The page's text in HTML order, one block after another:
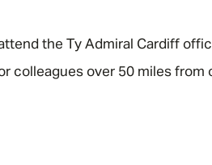
the Ty Admiral Cardiff
colleagues over 50 miles from